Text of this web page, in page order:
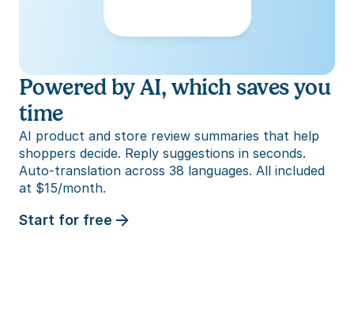
Powered by AI, which saves you
time
AI product and store review summaries that help
shoppers decide. Reply suggestions in seconds.
Auto-translation across 38 languages. All included
at $15/month.
Start for free